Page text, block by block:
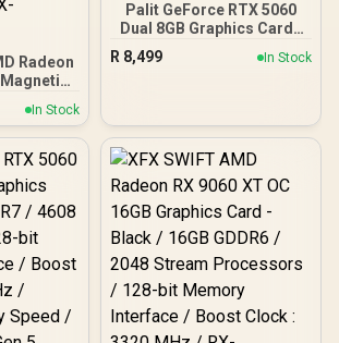
Radeon
Magnetic
Card
Clock :
/ RX-
In Stock
Palit GeForce RTX 5060
Dual 8GB Graphics Card /
8GB GDDR7 / 3840 Cuda
Cores / 128-bit Memory
GB2063D
R 8,499 In Stock